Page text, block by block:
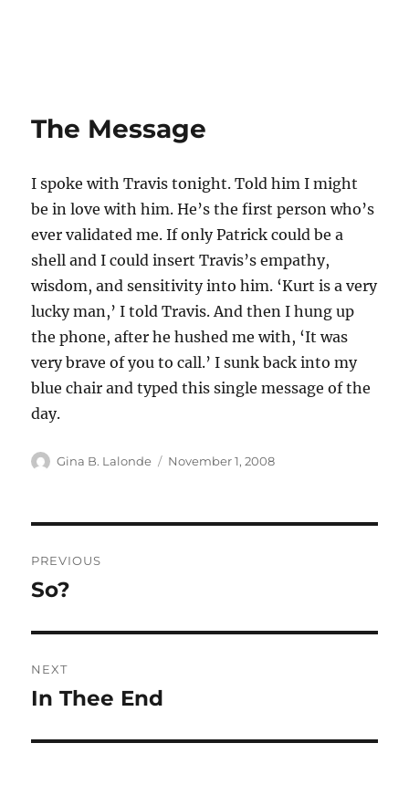
The Message
I spoke with Travis tonight. Told him I might
be in love with him. He’s the first person who’s
ever validated me. If only Patrick could be a
shell and I could insert Travis’s empathy,
wisdom, and sensitivity into him. ‘Kurt is a very
lucky man,’ I told Travis. And then I hung up
the phone, after he hushed me with, ‘It was
very brave of you to call.’ I sunk back into my
blue chair and typed this single message of the
day.
Author
Gina B. Lalonde
Posted
November 1, 2008
navigation
PREVIOUS
Previous
So?
NEXT
Next
In Thee End